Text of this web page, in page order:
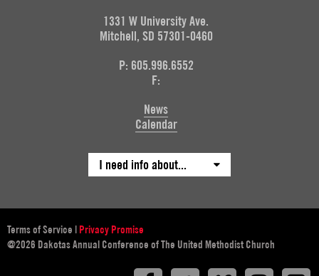
1331 W University Ave.
Mitchell, SD 57301-0460
P: 605.996.6552
F:
News
Calendar
I need info about...
Terms of Service | Privacy Promise
@2026 Dakotas Annual Conference of The United Methodist Church